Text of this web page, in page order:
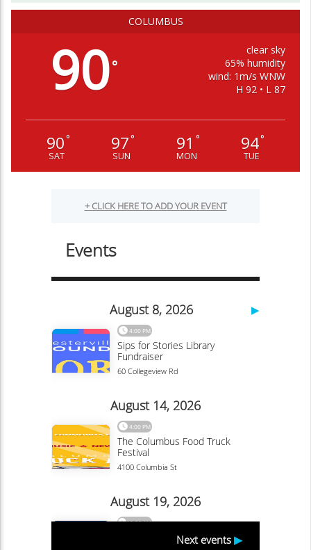
COLUMBUS
90°
clear sky
65% humidity
wind: 1m/s WNW
H 92 • L 87
90°
SAT
97°
SUN
91 °
MON
94°
TUE